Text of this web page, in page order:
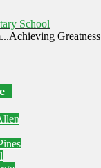
School
Greatness